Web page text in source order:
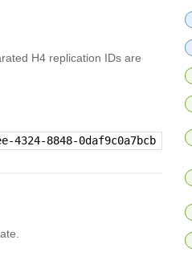
H4 replication IDs are
4324-8848-0daf9c0a7bcb